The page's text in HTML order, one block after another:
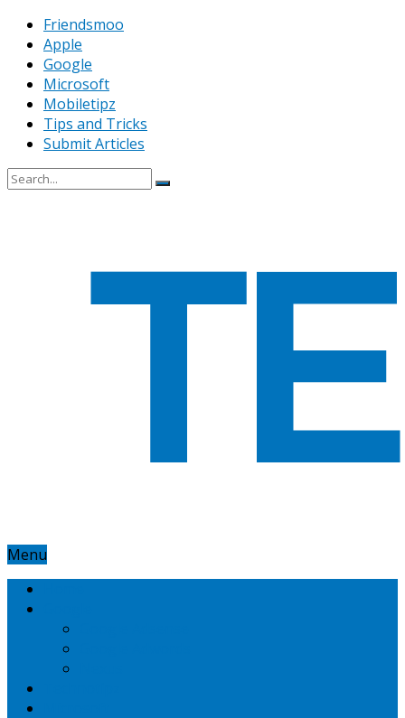
Friendsmoo
Apple
Google
Microsoft
Mobiletipz
Tips and Tricks
Submit Articles
Menu